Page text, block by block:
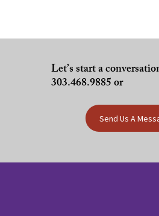
Let’s start a
303.468.9885 or
Send Us A